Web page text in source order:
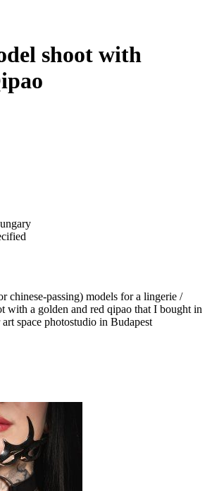
shoot with
chinese-passing) models for a lingerie /
with a golden and red qipao that I bought in
space photostudio in Budapest